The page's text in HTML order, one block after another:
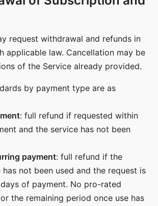
request withdrawal and refunds in
applicable law. Cancellation may be
of the Service already provided.
by payment type are as
: full refund if requested within
and the service has not been
payment: full refund if the
not been used and the request is
of payment. No pro-rated
the remaining period once use has